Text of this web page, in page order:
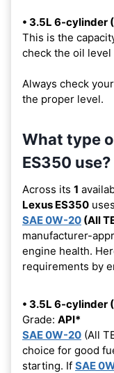
• 3.5L 6-cylinder
This is the
check the oil
Always check
the proper level.
What type
ES350 use?
Across its 1
Lexus ES350
SAE 0W-20 (All
manufacturer-
engine health.
requirements by
• 3.5L 6-cylinder
Grade: API*
SAE 0W-20 (All
choice for good
starting. If SAE